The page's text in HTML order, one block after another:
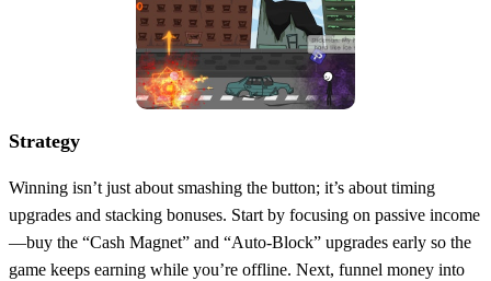
Strategy
Winning isn’t just about smashing the button; it’s about timing
upgrades and stacking bonuses. Start by focusing on passive income
—buy the “Cash Magnet” and “Auto‑Block” upgrades early so the
game keeps earning while you’re offline. Next, funnel money into